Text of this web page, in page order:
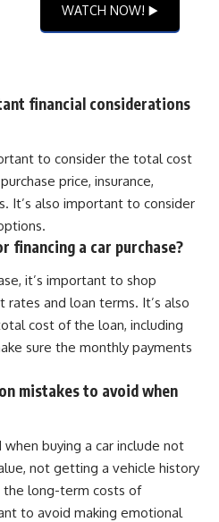
WATCH NOW! ▶️
financial considerations
to consider the total cost
price, insurance,
It’s also important to consider
financing a car purchase?
it’s important to shop
and loan terms. It’s also
cost of the loan, including
sure the monthly payments
mistakes to avoid when
buying a car include not
not getting a vehicle history
the long-term costs of
to avoid making emotional